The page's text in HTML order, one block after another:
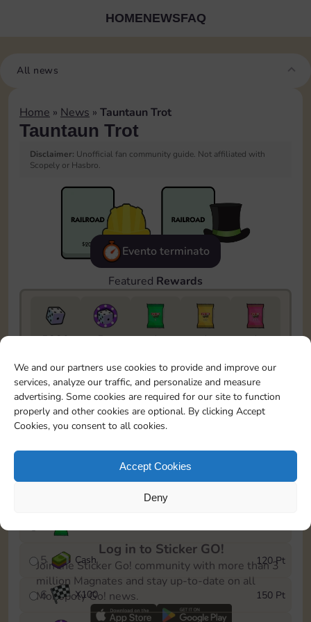
We and our partners use cookies to provide and improve our
services, analyze our traffic, and personalize and measure
advertising. Some cookies are required for our site to function
properly and other cookies are optional. By clicking Accept
Cookies, you consent to all cookies.
Accept Cookies
Deny
HOMENEWSFAQ
All news
Home » News » Tauntaun Trot
Tauntaun Trot
Disclaimer: Unofficial fan community guide. Not affiliated with
Scopely or Hasbro.
Evento terminato
Featured Rewards
5820 5m 1 1
1
To easily monitor your progress in the Monopoly GO!
event, you can select the level you’ve reached and
save it as a reminder.
1
X80
5 Cash 120 Pt
6 X100 150 Pt
Log in to Sticker GO!
Join the Sticker Go! community with more than 3
million Magnates and stay up-to-date on all
Monopoly Go! news.